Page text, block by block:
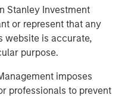
Stanley Investment
or represent that any
website is accurate,
purpose.
imposes
professionals to prevent
assets under
in 2006, MSIP has
over 40 investments
energy transition
that provide essential
the potential for value
For further